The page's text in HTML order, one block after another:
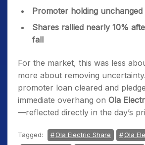
Promoter holding unchanged
Shares rallied nearly 10%
fall
For the market, this was less
more about removing
promoter loan cleared and
immediate overhang on Ola
—reflected directly in the day’s
Tagged: Ola Electric Share
Ola